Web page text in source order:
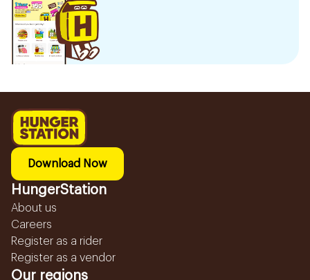
Download Now
HungerStation
About us
Careers
Register as a rider
Register as a vendor
Our regions